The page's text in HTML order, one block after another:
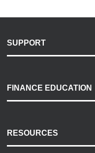
SUPPORT
Payment Options
Accessibility
FINANCE EDUCATION
RESOURCES